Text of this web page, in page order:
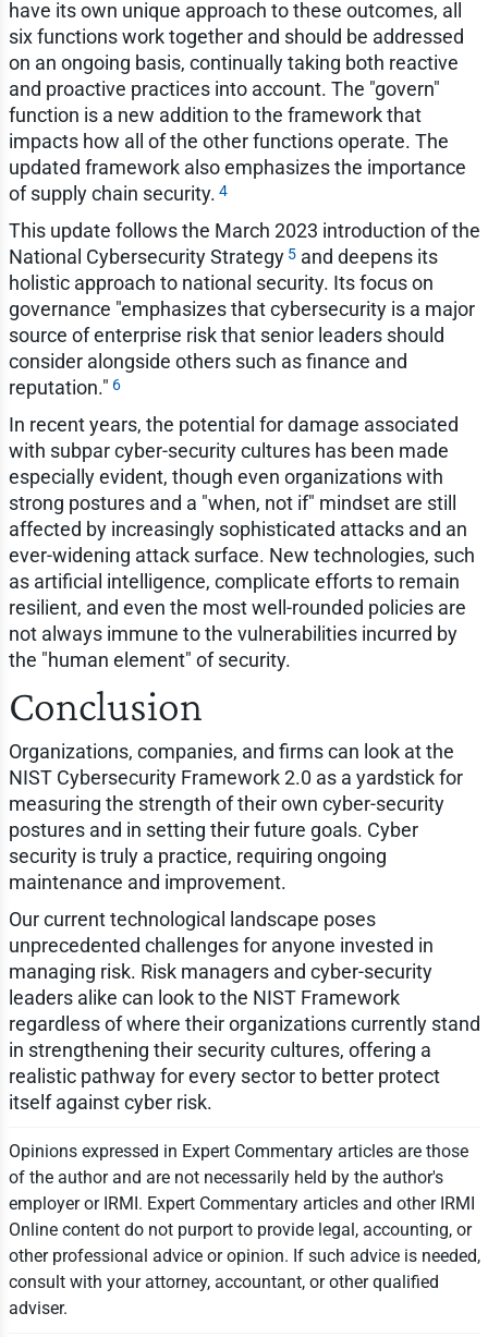
have its own unique approach to these outcomes, all
six functions work together and should be addressed
on an ongoing basis, continually taking both reactive
and proactive practices into account. The "govern"
function is a new addition to the framework that
impacts how all of the other functions operate. The
updated framework also emphasizes the importance
of supply chain security. 4
This update follows the March 2023 introduction of the
National Cybersecurity Strategy 5and deepens its
holistic approach to national security. Its focus on
governance "emphasizes that cybersecurity is a major
source of enterprise risk that senior leaders should
consider alongside others such as finance and
reputation." 6
In recent years, the potential for damage associated
with subpar cyber-security cultures has been made
especially evident, though even organizations with
strong postures and a "when, not if" mindset are still
affected by increasingly sophisticated attacks and an
ever-widening attack surface. New technologies, such
as artificial intelligence, complicate efforts to remain
resilient, and even the most well-rounded policies are
not always immune to the vulnerabilities incurred by
the "human element" of security.
Conclusion
Organizations, companies, and firms can look at the
NIST Cybersecurity Framework 2.0 as a yardstick for
measuring the strength of their own cyber-security
postures and in setting their future goals. Cyber
security is truly a practice, requiring ongoing
maintenance and improvement.
Our current technological landscape poses
unprecedented challenges for anyone invested in
managing risk. Risk managers and cyber-security
leaders alike can look to the NIST Framework
regardless of where their organizations currently stand
in strengthening their security cultures, offering a
realistic pathway for every sector to better protect
itself against cyber risk.
Opinions expressed in Expert Commentary articles are those
of the author and are not necessarily held by the author's
employer or IRMI. Expert Commentary articles and other IRMI
Online content do not purport to provide legal, accounting, or
other professional advice or opinion. If such advice is needed,
consult with your attorney, accountant, or other qualified
adviser.